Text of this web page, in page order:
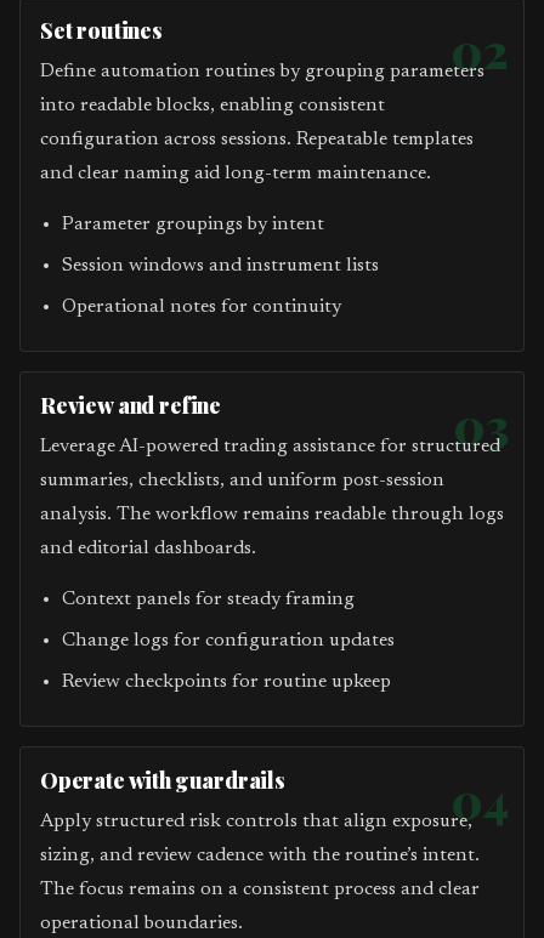
02
Set routines
Define automation routines by grouping parameters
into readable blocks, enabling consistent
configuration across sessions. Repeatable templates
and clear naming aid long-term maintenance.
Parameter groupings by intent
Session windows and instrument lists
Operational notes for continuity
03
Review and refine
Leverage AI-powered trading assistance for structured
summaries, checklists, and uniform post-session
analysis. The workflow remains readable through logs
and editorial dashboards.
Context panels for steady framing
Change logs for configuration updates
Review checkpoints for routine upkeep
04
Operate with guardrails
Apply structured risk controls that align exposure,
sizing, and review cadence with the routine’s intent.
The focus remains on a consistent process and clear
operational boundaries.